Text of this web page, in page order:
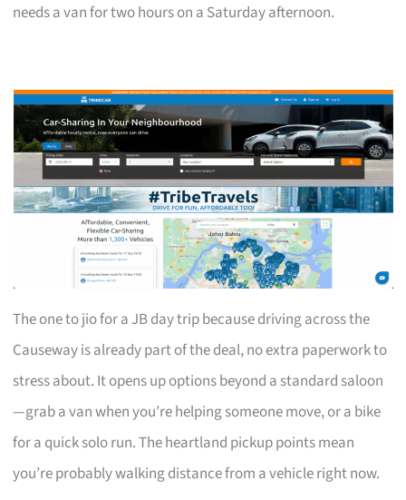
needs a van for two hours on a Saturday afternoon.
The one to jio for a JB day trip because driving across the
Causeway is already part of the deal, no extra paperwork to
stress about. It opens up options beyond a standard saloon
—grab a van when you’re helping someone move, or a bike
for a quick solo run. The heartland pickup points mean
you’re probably walking distance from a vehicle right now.